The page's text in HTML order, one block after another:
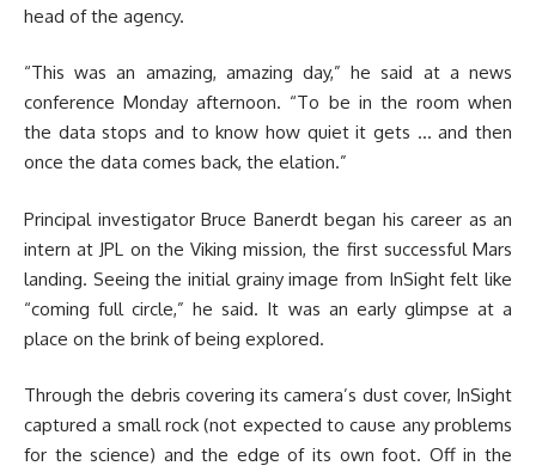
head of the agency.
“This was an amazing, amazing day,” he said at a news
conference Monday afternoon. “To be in the room when
the data stops and to know how quiet it gets … and then
once the data comes back, the elation.”
Principal investigator Bruce Banerdt began his career as an
intern at JPL on the Viking mission, the first successful Mars
landing. Seeing the initial grainy image from InSight felt like
“coming full circle,” he said. It was an early glimpse at a
place on the brink of being explored.
Through the debris covering its camera’s dust cover, InSight
captured a small rock (not expected to cause any problems
for the science) and the edge of its own foot. Off in the